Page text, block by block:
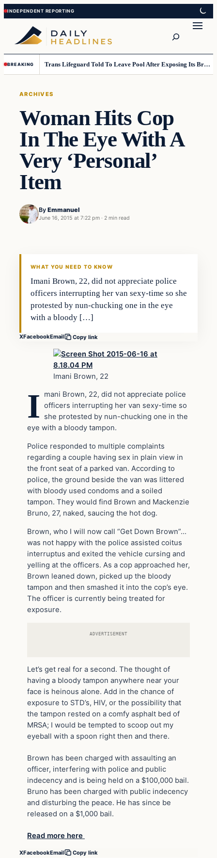
Skip
to
content
Skip
to
content
BREAKING Trans Lifeguard Told To Leave Pool After Exposing Its Breasts To Small Children….
ARCHIVES
Woman Hits Cop
In The Eye With A
Very ‘Personal’
Item
By Emmanuel
June 16, 2015 at 7:22 pm · 2 min read
Archives
WHAT YOU NEED TO KNOW
Imani Brown, 22, did not appreciate police
officers interrupting her van sexy-time so she
protested by nun-chucking one in the eye
with a bloody […]
XFacebookEmail Copy link
Imani Brown, 22
I
mani Brown, 22, did not appreciate police
officers interrupting her van sexy-time so
she protested by nun-chucking one in the
eye with a bloody tampon.
Police responded to multiple complaints
regarding a couple having sex in plain view in
the front seat of a parked van. According to
police, the ground beside the van was littered
with bloody used condoms and a soiled
tampon. They would find Brown and Mackenzie
Bruno, 27, naked, saucing the hot dog.
Brown, who I will now call “Get Down Brown”…
was not happy with the police assisted coitus
interruptus and exited the vehicle cursing and
yelling at the officers. As a cop approached her,
Brown leaned down, picked up the bloody
tampon and then smashed it into the cop’s eye.
The officer is currently being treated for
exposure.
ADVERTISEMENT
Let’s get real for a second. The thought of
having a bloody tampon anywhere near your
face is heinous alone. Add in the chance of
exposure to STD’s, HIV, or the possibility that
the tampon rested on a comfy asphalt bed of
MRSA; I would be tempted to scoop out my
eyeball with a spoon right then and there.
Brown has been charged with assaulting an
officer, interfering with police and public
indecency and is being held on a $100,000 bail.
Bruno has been charged with public indecency
and disturbing the peace. He has since be
released on a $1,000 bail.
Read more here
XFacebookEmail Copy link